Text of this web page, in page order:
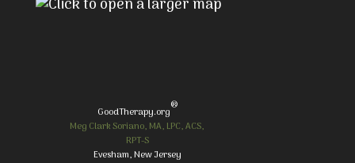
GoodTherapy.org®
Meg Clark Soriano, MA, LPC, ACS,
RPT-S
Evesham, New Jersey